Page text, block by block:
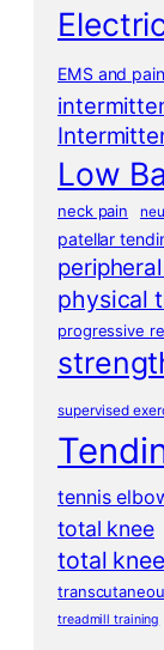
EMS and pain
Low
neck pain
patellar
physical
progressive
supervised
tennis
total knee
total
treadmill training